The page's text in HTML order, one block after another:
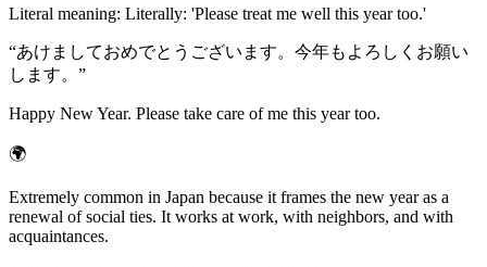
Literal meaning: Literally: 'Please treat me well this year too.'
“あけましておめでとうございます。今年もよろしくお願い
します。 ”
Happy New Year. Please take care of me this year too.
🌍
Extremely common in Japan because it frames the new year as a
renewal of social ties. It works at work, with neighbors, and with
acquaintances.